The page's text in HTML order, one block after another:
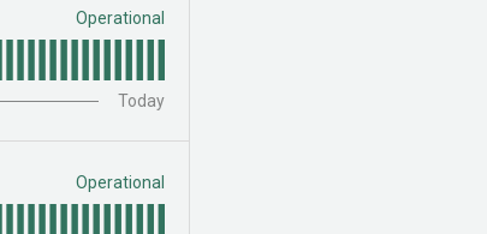
Operational
Today
Operational